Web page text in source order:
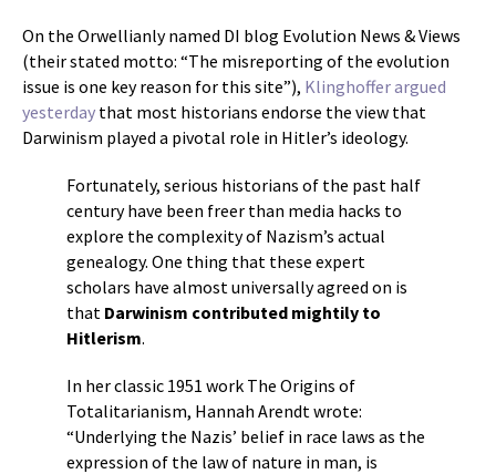
On the Orwellianly named DI blog Evolution News & Views
(their stated motto: “The misreporting of the evolution
issue is one key reason for this site”), Klinghoffer argued
yesterday that most historians endorse the view that
Darwinism played a pivotal role in Hitler’s ideology.
Fortunately, serious historians of the past half
century have been freer than media hacks to
explore the complexity of Nazism’s actual
genealogy. One thing that these expert
scholars have almost universally agreed on is
that Darwinism contributed mightily to
Hitlerism.
In her classic 1951 work The Origins of
Totalitarianism, Hannah Arendt wrote:
“Underlying the Nazis’ belief in race laws as the
expression of the law of nature in man, is